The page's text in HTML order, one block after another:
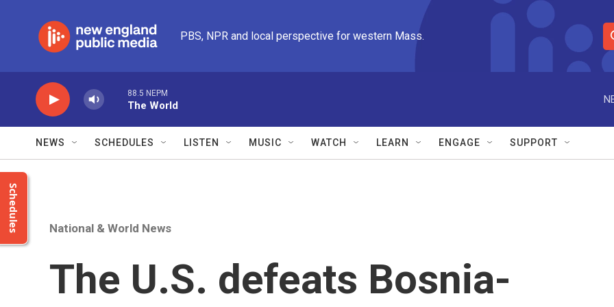
PBS, NPR and local perspective for western Mass.
S
e
r
e
88.5 NEPM
The World
NEWS SCHEDULES LISTEN MUSIC WATCH LEARN ENGAGE SUPPORT
Schedules National & World News
The U.S. defeats Bosnia-